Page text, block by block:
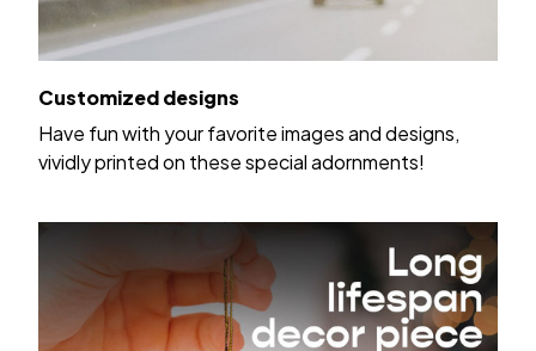
Customized designs
Have fun with your favorite images and designs,
vividly printed on these special adornments!